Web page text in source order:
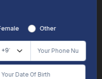
/Disclaimer
and precise information, along with
and their academic programs, to
found on the Online Vidya website,
university logos, and other materials,
not designed to replace any services
Other